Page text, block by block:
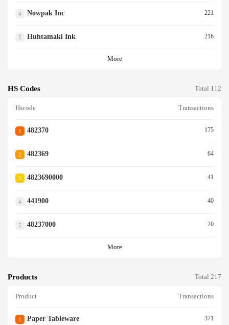
4 Nowpak Inc 221
5 Huhtamaki Ink 216
More
HS Codes Total 112
Hscode Transactions
1 482370 175
2 482369 64
3 4823690000 41
4 441900 40
5 48237000 20
More
Products Total 217
Product Transactions
1 Paper Tableware 371